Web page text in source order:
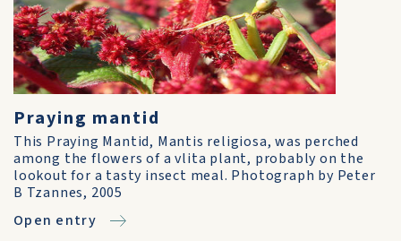
Praying mantid
This Praying Mantid, Mantis religiosa, was perched
among the flowers of a vlita plant, probably on the
lookout for a tasty insect meal. Photograph by Peter
B Tzannes, 2005
Open entry